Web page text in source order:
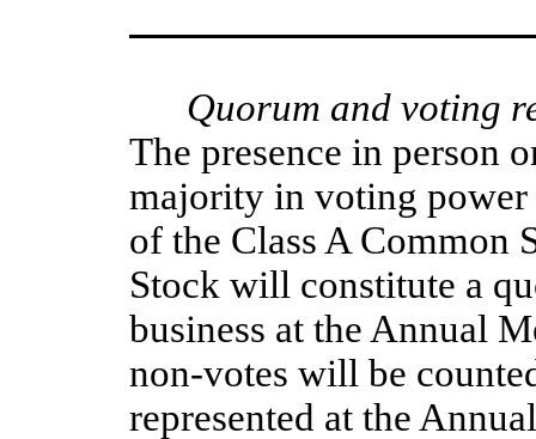
Quorum and voting
The presence in person
majority in voting
of the Class A Common
Stock will constitute a
business at the Annual
non-votes will be
represented at the